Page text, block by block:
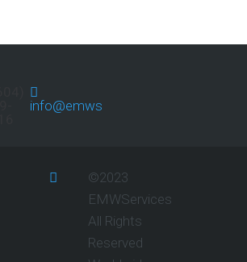
info@emwservices.com
©2023
EMWServices
All Rights
Reserved